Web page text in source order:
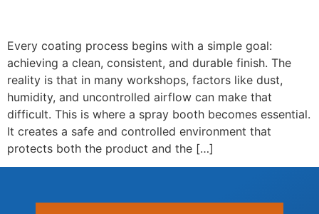
Every coating process begins with a simple goal:
achieving a clean, consistent, and durable finish. The
reality is that in many workshops, factors like dust,
humidity, and uncontrolled airflow can make that
difficult. This is where a spray booth becomes essential.
It creates a safe and controlled environment that
protects both the product and the […]